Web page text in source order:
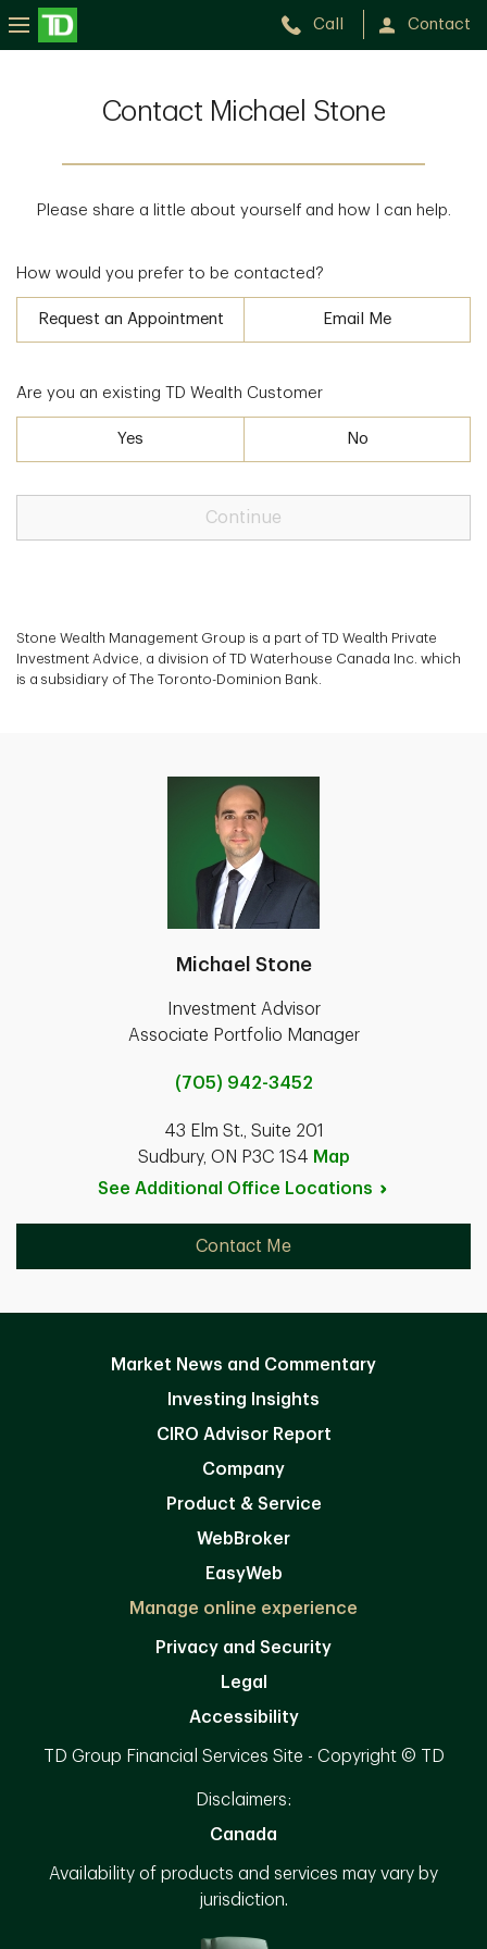
Call Contact
Contact Michael Stone
Please share a little about yourself and how I can help.
How would you prefer to be contacted?
Request an Appointment Email Me
Are you an existing TD Wealth Customer
Yes No
Continue
Stone Wealth Management Group is a part of TD Wealth Private
Investment Advice, a division of TD Waterhouse Canada Inc. which
is a subsidiary of The Toronto-Dominion Bank.
Michael Stone
Investment Advisor
Associate Portfolio Manager
(705) 942-3452
43 Elm St., Suite 201
Sudbury, ON P3C 1S4 Map
See Additional Office Locations
Contact Me
Market News and Commentary
Investing Insights
CIRO Advisor Report
Company
Product & Service
WebBroker
EasyWeb
Manage online experience
Privacy and Security
Legal
Accessibility
TD Group Financial Services Site - Copyright © TD
Disclaimers:
Canada
Availability of products and services may vary by
jurisdiction.